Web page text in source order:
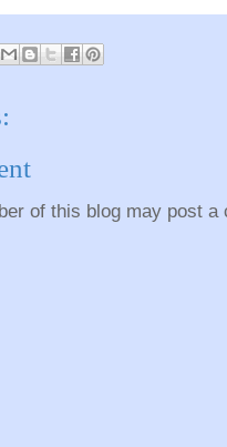
of this blog may post a